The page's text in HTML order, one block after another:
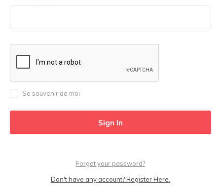
Se souvenir de moi
Forgot your password?
Don't have any account? Register Here.